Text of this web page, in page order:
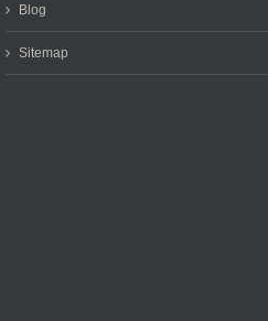
Blog
Sitemap